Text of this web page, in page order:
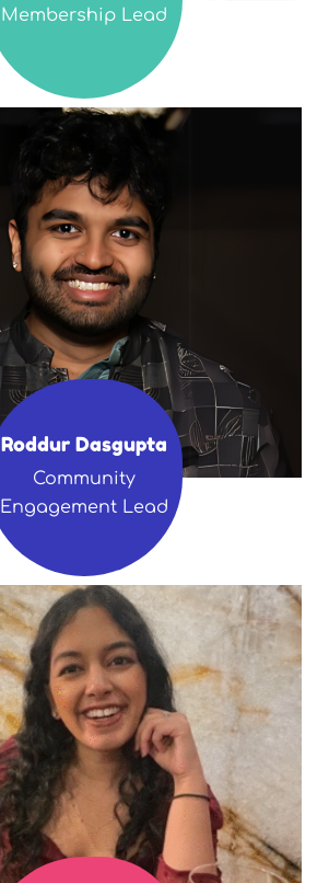
Membership Lead
Roddur Dasgupta
Community
Engagement Lead